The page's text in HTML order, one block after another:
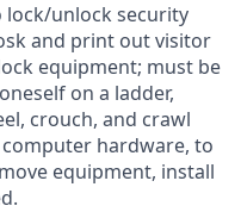
lock/unlock security
and print out visitor
equipment; must be
on a ladder,
crouch, and crawl
hardware, to
equipment, install